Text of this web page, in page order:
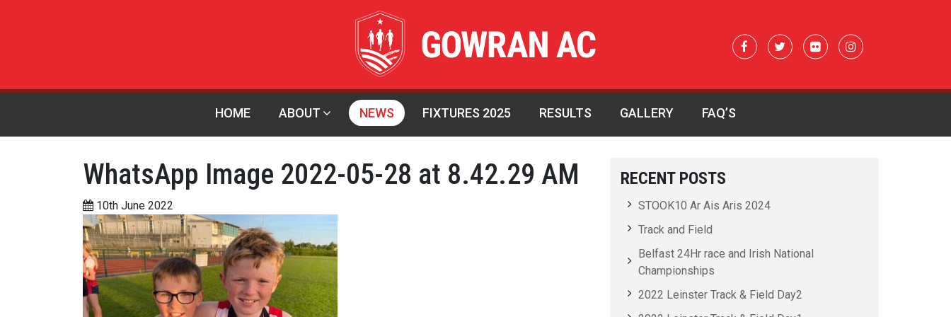
HOME ABOUT NEWS FIXTURES 2025 RESULTS GALLERY FAQ’S
WhatsApp Image 2022-05-28 at 8.42.29 AM
10th June 2022
RECENT POSTS
STOOK10 Ar Ais Aris 2024
Track and Field
Belfast 24Hr race and Irish National
Championships
2022 Leinster Track & Field Day2